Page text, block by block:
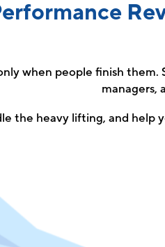
when people finish
managers,
the heavy lifting, and help